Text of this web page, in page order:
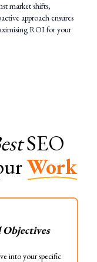
market shifts,
approach ensures
ROI for your
SEO
Work
into your specific